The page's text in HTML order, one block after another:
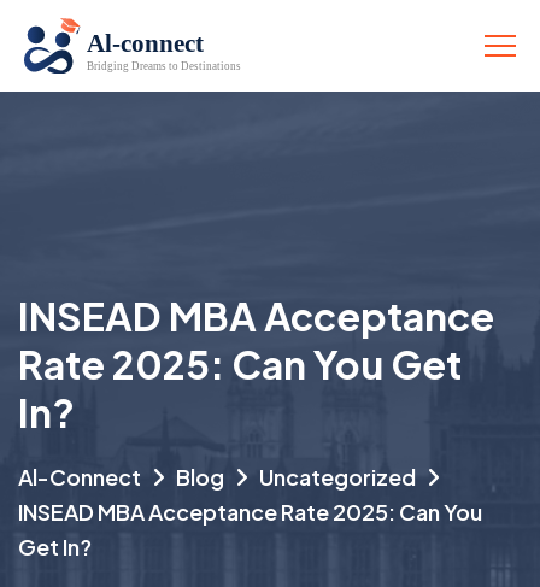
INSEAD MBA Acceptance
Rate 2025: Can You Get
In?
Al-Connect Blog
Uncategorized
INSEAD MBA Acceptance Rate 2025: Can You
Get In?